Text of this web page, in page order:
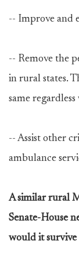
-- Improve and
-- Remove the
in rural states.
same
-- Assist other
ambulance
A similar rural
Senate-House
would it survive